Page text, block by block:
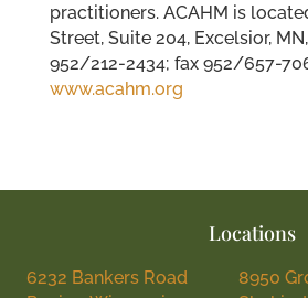
practitioners. ACAHM is
Street, Suite 204, Excelsior,
952/212-2434; fax 952/657-
www.acahm.org
Locations
6232 Bankers Road
8950